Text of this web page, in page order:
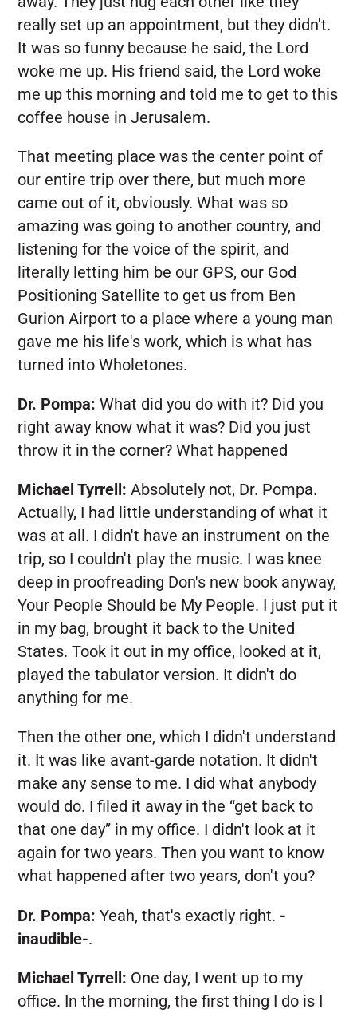
really set up an appointment, but they didn't.
It was so funny because he said, the Lord
woke me up. His friend said, the Lord woke
me up this morning and told me to get to this
coffee house in Jerusalem.
That meeting place was the center point of
our entire trip over there, but much more
came out of it, obviously. What was so
amazing was going to another country, and
listening for the voice of the spirit, and
literally letting him be our GPS, our God
Positioning Satellite to get us from Ben
Gurion Airport to a place where a young man
gave me his life's work, which is what has
turned into Wholetones.
Dr. Pompa: What did you do with it? Did you
right away know what it was? Did you just
throw it in the corner? What happened
Michael Tyrrell: Absolutely not, Dr. Pompa.
Actually, I had little understanding of what it
was at all. I didn't have an instrument on the
trip, so I couldn't play the music. I was knee
deep in proofreading Don's new book anyway,
Your People Should be My People. I just put it
in my bag, brought it back to the United
States. Took it out in my office, looked at it,
played the tabulator version. It didn't do
anything for me.
Then the other one, which I didn't understand
it. It was like avant-garde notation. It didn't
make any sense to me. I did what anybody
would do. I filed it away in the “get back to
that one day” in my office. I didn't look at it
again for two years. Then you want to know
what happened after two years, don't you?
Dr. Pompa: Yeah, that's exactly right. -
inaudible-.
Michael Tyrrell: One day, I went up to my
office. In the morning, the first thing I do is I